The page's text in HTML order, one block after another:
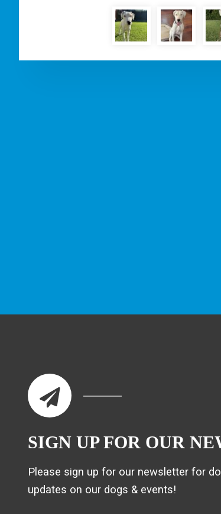
SIGN UP FOR OUR
Please sign up for our newsletter for
updates on our dogs & events!